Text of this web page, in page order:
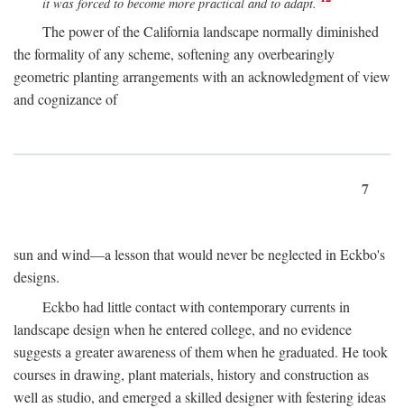
The power of the California landscape normally diminished
the formality of any scheme, softening any overbearingly
geometric planting arrangements with an acknowledgment of view
and cognizance of
7
sun and wind—a lesson that would never be neglected in Eckbo's
designs.
Eckbo had little contact with contemporary currents in
landscape design when he entered college, and no evidence
suggests a greater awareness of them when he graduated. He took
courses in drawing, plant materials, history and construction as
well as studio, and emerged a skilled designer with festering ideas